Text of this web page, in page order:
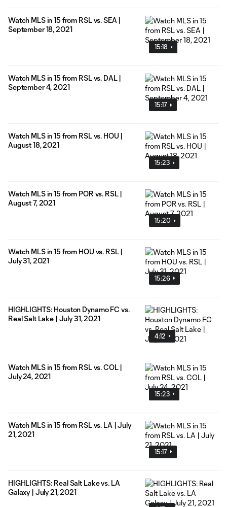
15:18
Watch MLS in 15 from RSL vs. SEA |
September 18, 2021
15:17
Watch MLS in 15 from RSL vs. DAL |
September 4, 2021
15:23
Watch MLS in 15 from RSL vs. HOU |
August 18, 2021
15:20
Watch MLS in 15 from POR vs. RSL |
August 7, 2021
15:26
Watch MLS in 15 from HOU vs. RSL |
July 31, 2021
4:12
HIGHLIGHTS: Houston Dynamo FC vs.
Real Salt Lake | July 31, 2021
15:23
Watch MLS in 15 from RSL vs. COL |
July 24, 2021
15:17
Watch MLS in 15 from RSL vs. LA | July
21, 2021
HIGHLIGHTS: Real Salt Lake vs. LA
Galaxy | July 21, 2021